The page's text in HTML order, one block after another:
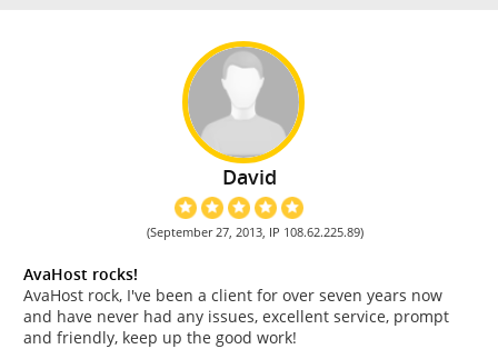
David
(September 27, 2013, IP 108.62.225.89)
AvaHost rocks!
AvaHost rock, I've been a client for over seven years now
and have never had any issues, excellent service, prompt
and friendly, keep up the good work!